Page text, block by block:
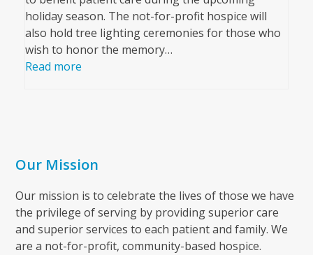
holiday season. The not-for-profit hospice will
also hold tree lighting ceremonies for those who
wish to honor the memory…
Read more
Our Mission
Our mission is to celebrate the lives of those we have
the privilege of serving by providing superior care
and superior services to each patient and family. We
are a not-for-profit, community-based hospice.